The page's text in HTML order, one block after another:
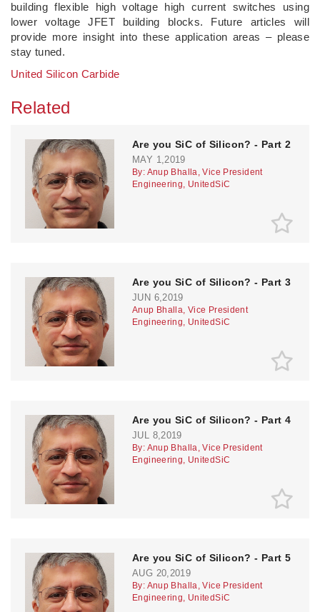
building flexible high voltage high current switches using
lower voltage JFET building blocks. Future articles will
provide more insight into these application areas – please
stay tuned.
United Silicon Carbide
Related
Are you SiC of Silicon? - Part 2
MAY 1,2019
By: Anup Bhalla, Vice President
Engineering, UnitedSiC
Are you SiC of Silicon? - Part 3
JUN 6,2019
Anup Bhalla, Vice President
Engineering, UnitedSiC
Are you SiC of Silicon? - Part 4
JUL 8,2019
By: Anup Bhalla, Vice President
Engineering, UnitedSiC
Are you SiC of Silicon? - Part 5
AUG 20,2019
By: Anup Bhalla, Vice President
Engineering, UnitedSiC